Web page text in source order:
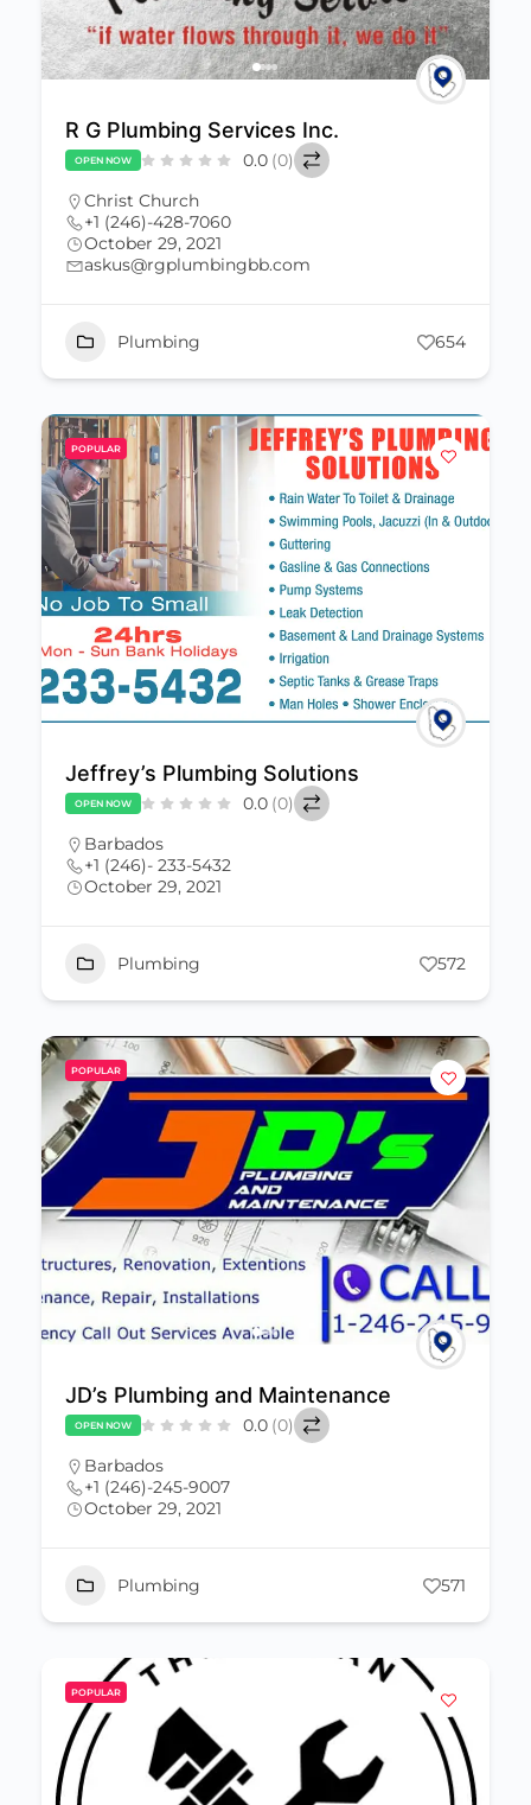
R G Plumbing Services Inc.
OPEN NOW 0.0 (0)
Christ Church
+1 (246)-428-7060
October 29, 2021
askus@rgplumbingbb.com
Plumbing 654
POPULAR
Jeffrey’s Plumbing Solutions
OPEN NOW 0.0 (0)
Barbados
+1 (246)- 233-5432
October 29, 2021
Plumbing 572
POPULAR
JD’s Plumbing and Maintenance
OPEN NOW 0.0 (0)
Barbados
+1 (246)-245-9007
October 29, 2021
Plumbing 571
POPULAR